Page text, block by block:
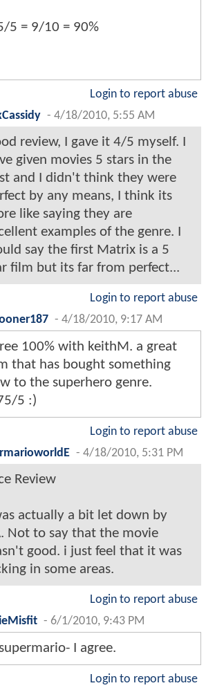
5 = 9/10 = 90%
Login to report abuse
- 4/18/2010, 5:55 AM
review, I gave it 4/5 myself. I
given movies 5 stars in the
and I didn't think they were
by any means, I think its
like saying they are
examples of the genre. I
say the first Matrix is a 5
film but its far from perfect...
Login to report abuse
- 4/18/2010, 9:17 AM
100% with keithM. a great
that has bought something
to the superhero genre.
5 :)
Login to report abuse
- 4/18/2010, 5:31 PM
Review
actually a bit let down by
Not to say that the movie
good. i just feel that it was
in some areas.
Login to report abuse
- 6/1/2010, 9:43 PM
I agree.
Login to report abuse